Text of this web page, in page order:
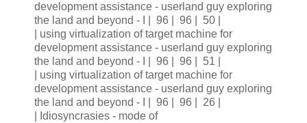
development assistance - userland guy exploring
the land and beyond - I | 96 | 96 | 50 |
| using virtualization of target machine for
development assistance - userland guy exploring
the land and beyond - I | 96 | 96 | 51 |
| using virtualization of target machine for
development assistance - userland guy exploring
the land and beyond - I | 96 | 96 | 26 |
| Idiosyncrasies - mode of